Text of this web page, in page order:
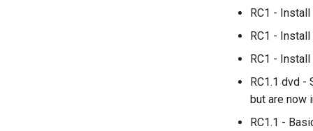
RC1 -
RC1 -
RC1 -
RC1.1 dvd -
but are now
RC1.1 -